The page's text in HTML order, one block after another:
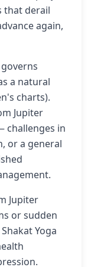
that derail
again,
a natural
charts).
Jupiter
challenges in
or a general
Jupiter
or sudden
Yoga